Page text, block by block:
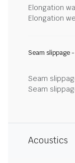
Elongation
Elongation
Seam slippage
Seam
Seam
Acoustics